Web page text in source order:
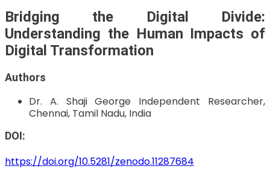
Bridging the Digital Divide:
Understanding the Human Impacts of
Digital Transformation
Authors
Dr. A. Shaji George Independent Researcher,
Chennai, Tamil Nadu, India
DOI:
https://doi.org/10.5281/zenodo.11287684